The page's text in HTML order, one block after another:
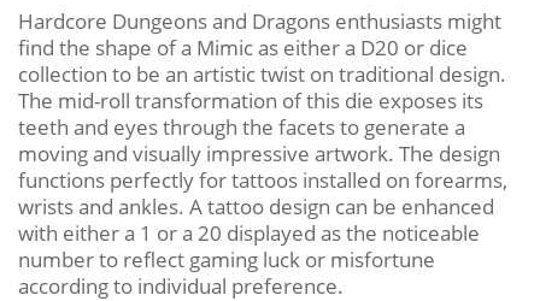
Hardcore Dungeons and Dragons enthusiasts might
find the shape of a Mimic as either a D20 or dice
collection to be an artistic twist on traditional design.
The mid-roll transformation of this die exposes its
teeth and eyes through the facets to generate a
moving and visually impressive artwork. The design
functions perfectly for tattoos installed on forearms,
wrists and ankles. A tattoo design can be enhanced
with either a 1 or a 20 displayed as the noticeable
number to reflect gaming luck or misfortune
according to individual preference.